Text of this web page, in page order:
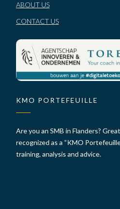
ABOUT US
CONTACT US
KMO PORTEFEUILLE
Are you an SMB in Flanders?
recognized as a “KMO
training, analysis and advice.